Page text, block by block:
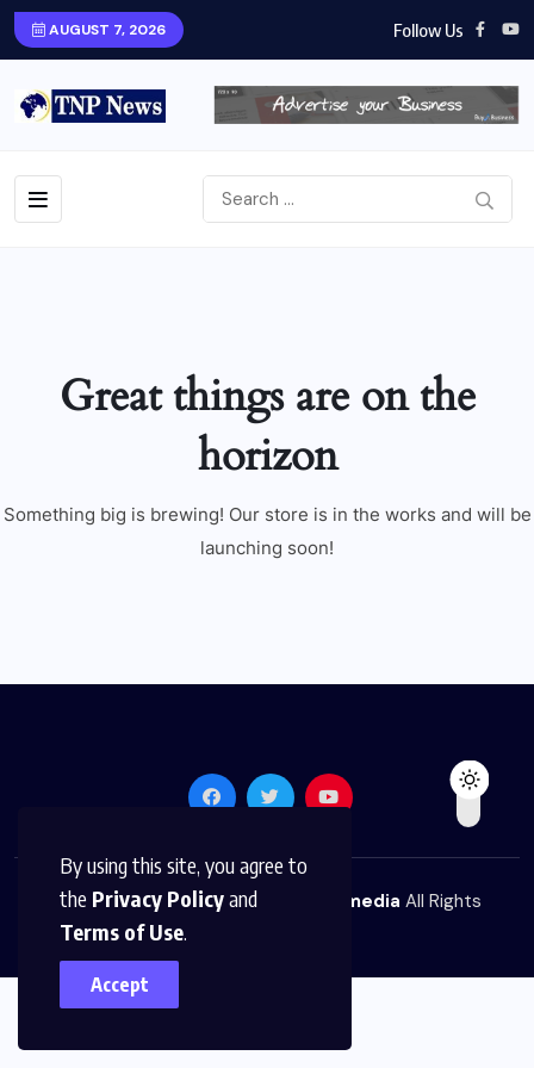
By using this site, you agree to
the Privacy Policyand
Terms of Use.
Accept
AUGUST 7, 2026 Follow Us
Great things are on the
horizon
Something big is brewing! Our store is in the works and will be
launching soon!
© 2026,The News Platform Multimedia All Rights